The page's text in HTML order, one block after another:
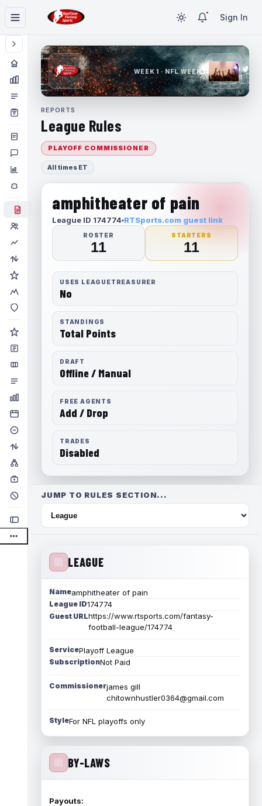
Sign In
WEEK 1 · NFL WEEK 1
REPORTS
League Rules
PLAYOFF COMMISSIONER
All times ET
amphitheater of pain
League ID 174774 RTSports.com guest link
ROSTER
11
STARTERS
11
USES LEAGUETREASURER
No
STANDINGS
Total Points
DRAFT
Offline / Manual
FREE AGENTS
Add / Drop
TRADES
Disabled
JUMP TO RULES SECTION...
LEAGUE
Nameamphitheater of pain
League ID174774
Guest URLhttps://www.rtsports.com/fantasy-
football-league/174774
ServicePlayoff League
SubscriptionNot Paid
Commissionerjames gill
chitownhustler0364@gmail.com
StyleFor NFL playoffs only
BY-LAWS
Payouts: